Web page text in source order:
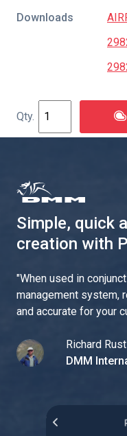
Downloads
Simple, quick
creation with
"When used in
management system,
and accurate for your
Richard
DMM